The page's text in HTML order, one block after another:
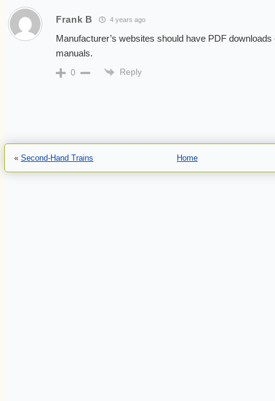
Frank B 4 years ago
Manufacturer’s websites should have PDF
manuals.
0 Reply
« Second-Hand Trains Home